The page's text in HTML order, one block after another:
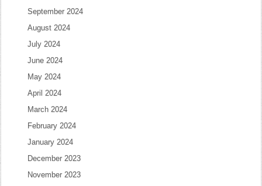
September 2024
August 2024
July 2024
June 2024
May 2024
April 2024
March 2024
February 2024
January 2024
December 2023
November 2023